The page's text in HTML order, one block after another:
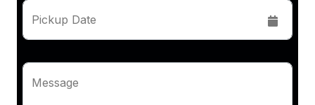
Pickup Date
Message